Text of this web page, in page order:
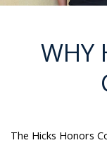
WHY
The Hicks Honors